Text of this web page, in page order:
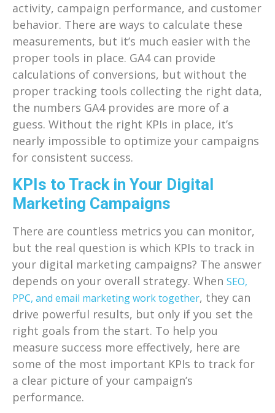
activity, campaign performance, and customer
behavior. There are ways to calculate these
measurements, but it’s much easier with the
proper tools in place. GA4 can provide
calculations of conversions, but without the
proper tracking tools collecting the right data,
the numbers GA4 provides are more of a
guess. Without the right KPIs in place, it’s
nearly impossible to optimize your campaigns
for consistent success.
KPIs to Track in Your Digital
Marketing Campaigns
There are countless metrics you can monitor,
but the real question is which KPIs to track in
your digital marketing campaigns? The answer
depends on your overall strategy. When SEO,
PPC, and email marketing work together, they can
drive powerful results, but only if you set the
right goals from the start. To help you
measure success more effectively, here are
some of the most important KPIs to track for
a clear picture of your campaign’s
performance.